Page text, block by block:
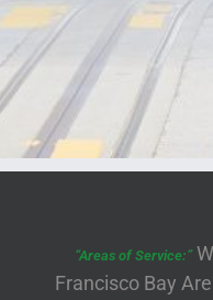
“Areas of Service:”
Francisco Bay